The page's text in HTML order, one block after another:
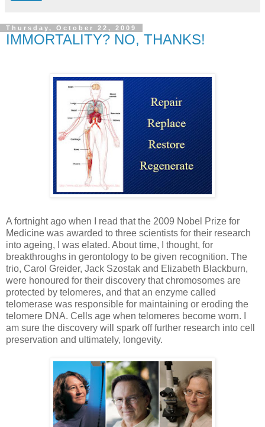
Thursday, October 22, 2009
IMMORTALITY? NO, THANKS!
A fortnight ago when I read that the 2009 Nobel Prize for
Medicine was awarded to three scientists for their research
into ageing, I was elated. About time, I thought, for
breakthroughs in gerontology to be given recognition. The
trio, Carol Greider, Jack Szostak and Elizabeth Blackburn,
were honoured for their discovery that chromosomes are
protected by telomeres, and that an enzyme called
telomerase was responsible for maintaining or eroding the
telomere DNA. Cells age when telomeres become worn. I
am sure the discovery will spark off further research into cell
preservation and ultimately, longevity.